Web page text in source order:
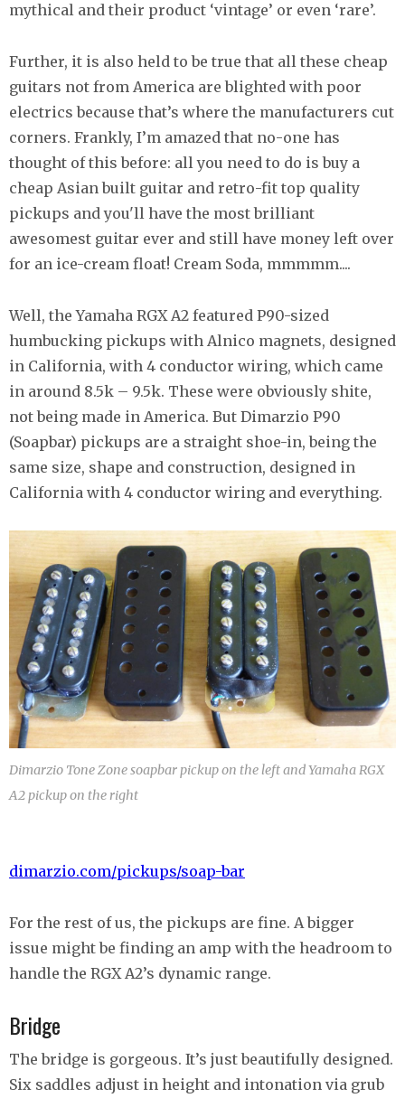
mythical and their product ‘vintage’ or even ‘rare’.
Further, it is also held to be true that all these cheap
guitars not from America are blighted with poor
electrics because that’s where the manufacturers cut
corners. Frankly, I’m amazed that no-one has
thought of this before: all you need to do is buy a
cheap Asian built guitar and retro-fit top quality
pickups and you'll have the most brilliant
awesomest guitar ever and still have money left over
for an ice-cream float! Cream Soda, mmmmm....
Well, the Yamaha RGX A2 featured P90-sized
humbucking pickups with Alnico magnets, designed
in California, with 4 conductor wiring, which came
in around 8.5k – 9.5k. These were obviously shite,
not being made in America. But Dimarzio P90
(Soapbar) pickups are a straight shoe-in, being the
same size, shape and construction, designed in
California with 4 conductor wiring and everything.
Dimarzio Tone Zone soapbar pickup on the left and Yamaha RGX
A2 pickup on the right
dimarzio.com/pickups/soap-bar
For the rest of us, the pickups are fine. A bigger
issue might be finding an amp with the headroom to
handle the RGX A2’s dynamic range.
Bridge
The bridge is gorgeous. It’s just beautifully designed.
Six saddles adjust in height and intonation via grub